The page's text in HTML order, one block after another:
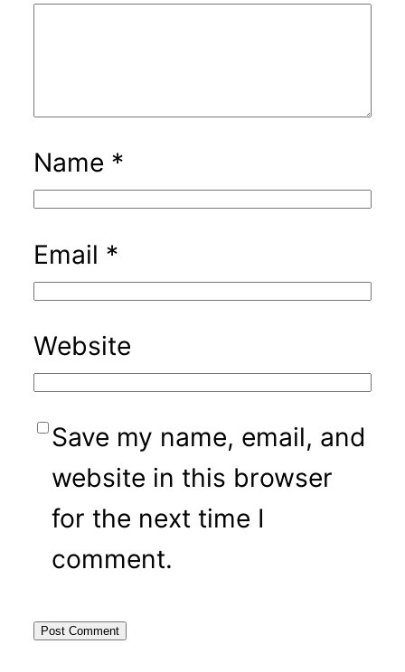
Name *
Email *
Website
Save my name, email, and
website in this browser
for the next time I
comment.